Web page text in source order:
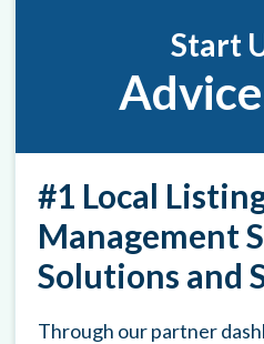
Start
#1 Local
Management
Solutions and
Through our partner